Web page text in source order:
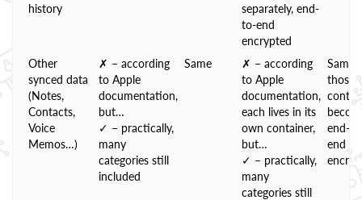
history
separately, end-
to-end
encrypted
Other
synced data
(Notes,
Contacts,
Voice
Memos…)
✗ – according
to Apple
documentation,
but…
✓ – practically,
many
categories still
included
Same
✗ – according
to Apple
documentation,
each lives in its
own container,
but…
✓ – practically,
many
categories still
Same;
those
end-
end